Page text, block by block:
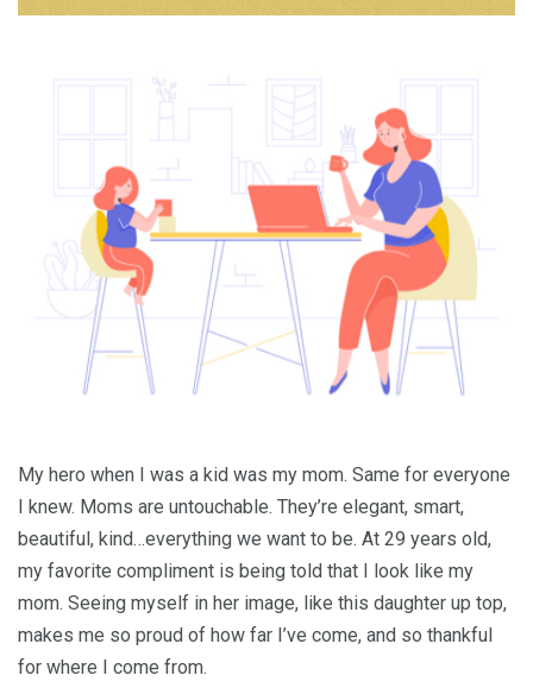
My hero when I was a kid was my mom. Same for everyone
I knew. Moms are untouchable. They’re elegant, smart,
beautiful, kind…everything we want to be. At 29 years old,
my favorite compliment is being told that I look like my
mom. Seeing myself in her image, like this daughter up top,
makes me so proud of how far I’ve come, and so thankful
for where I come from.